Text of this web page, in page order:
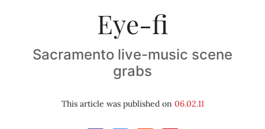
Eye-fi
Sacramento live-music scene
grabs
This article was published on 06.02.11